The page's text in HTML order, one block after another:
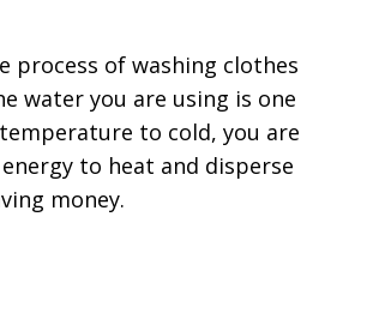
process of washing clothes
water you are using is one
to cold, you are
to heat and disperse
money.